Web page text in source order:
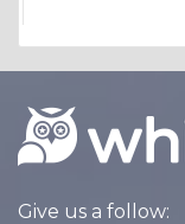
Give us a follow: